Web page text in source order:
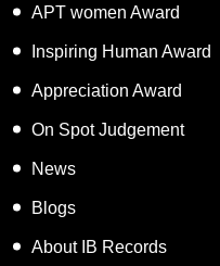
APT women Award
Inspiring Human Award
Appreciation Award
On Spot Judgement
News
Blogs
About IB Records